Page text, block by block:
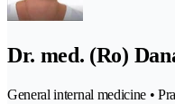
Dr. med. (Ro)
General internal medicine •